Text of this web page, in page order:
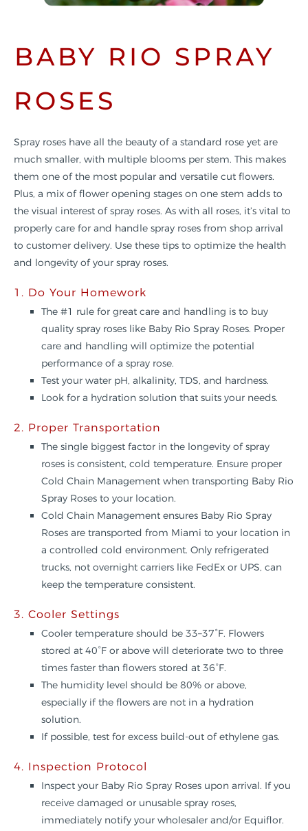
BABY RIO SPRAY
ROSES
Spray roses have all the beauty of a standard rose yet are
much smaller, with multiple blooms per stem. This makes
them one of the most popular and versatile cut flowers.
Plus, a mix of flower opening stages on one stem adds to
the visual interest of spray roses. As with all roses, it’s vital to
properly care for and handle spray roses from shop arrival
to customer delivery. Use these tips to optimize the health
and longevity of your spray roses.
1. Do Your Homework
The #1 rule for great care and handling is to buy
quality spray roses like Baby Rio Spray Roses. Proper
care and handling will optimize the potential
performance of a spray rose.
Test your water pH, alkalinity, TDS, and hardness.
Look for a hydration solution that suits your needs.
2. Proper Transportation
The single biggest factor in the longevity of spray
roses is consistent, cold temperature. Ensure proper
Cold Chain Management when transporting Baby Rio
Spray Roses to your location.
Cold Chain Management ensures Baby Rio Spray
Roses are transported from Miami to your location in
a controlled cold environment. Only refrigerated
trucks, not overnight carriers like FedEx or UPS, can
keep the temperature consistent.
3. Cooler Settings
Cooler temperature should be 33–37°F. Flowers
stored at 40°F or above will deteriorate two to three
times faster than flowers stored at 36°F.
The humidity level should be 80% or above,
especially if the flowers are not in a hydration
solution.
If possible, test for excess build-out of ethylene gas.
4. Inspection Protocol
Inspect your Baby Rio Spray Roses upon arrival. If you
receive damaged or unusable spray roses,
immediately notify your wholesaler and/or Equiflor.